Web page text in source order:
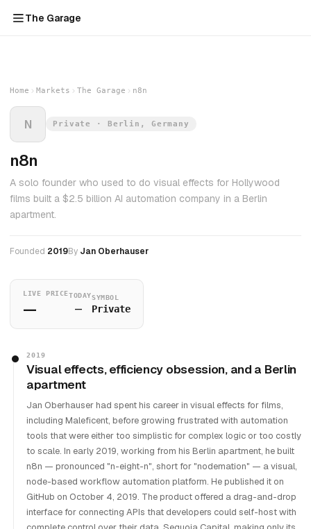
The Garage
Home Markets The Garage n8n
N Private · Berlin, Germany
n8n
A solo founder who used to do visual effects for Hollywood
films built a $2.5 billion AI automation company in a Berlin
apartment.
Founded 2019By Jan Oberhauser
LIVE PRICE
—
TODAY
—
SYMBOL
Private
2019
Visual effects, efficiency obsession, and a Berlin
apartment
Jan Oberhauser had spent his career in visual effects for films,
including Maleficent, before growing frustrated with automation
tools that were either too simplistic for complex logic or too costly
to scale. In early 2019, working from his Berlin apartment, he built
n8n — pronounced "n-eight-n", short for "nodemation" — a visual,
node-based workflow automation platform. He published it on
GitHub on October 4, 2019. The product offered a drag-and-drop
interface for connecting APIs that developers could self-host with